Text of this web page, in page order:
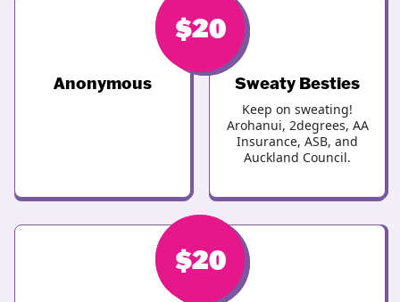
$20
Anonymous
$20
Sweaty Besties
Keep on sweating!
Arohanui, 2degrees, AA
Insurance, ASB, and
Auckland Council.
$20
$20